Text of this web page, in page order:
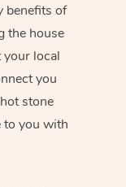
benefits of
the house
local
you
stone
to you with